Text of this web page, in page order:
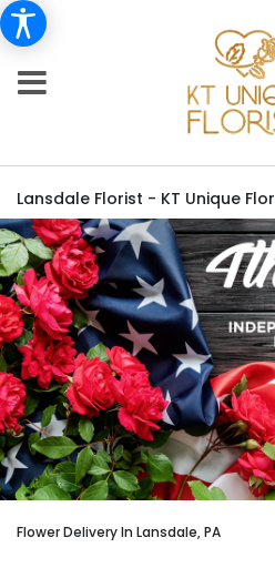
Lansdale Florist - KT Unique
Flower Delivery In Lansdale, PA